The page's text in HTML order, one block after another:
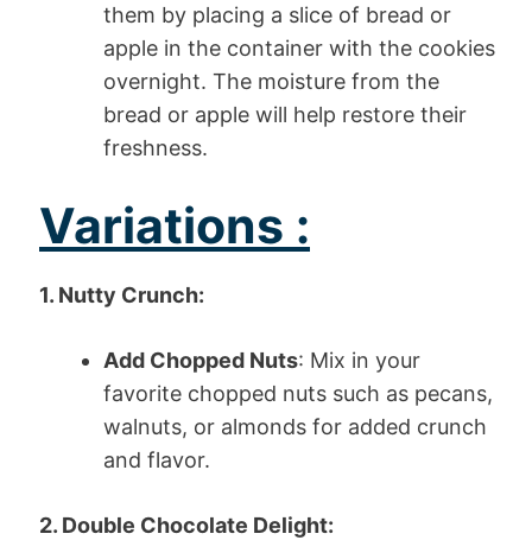
them by placing a slice of bread or
apple in the container with the cookies
overnight. The moisture from the
bread or apple will help restore their
freshness.
Variations :
1. Nutty Crunch:
Add Chopped Nuts: Mix in your
favorite chopped nuts such as pecans,
walnuts, or almonds for added crunch
and flavor.
2. Double Chocolate Delight: